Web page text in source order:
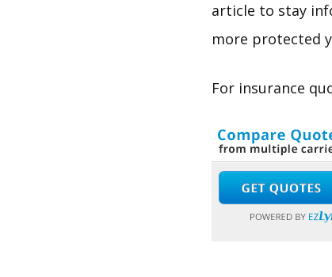
article to stay
more protected
For insurance